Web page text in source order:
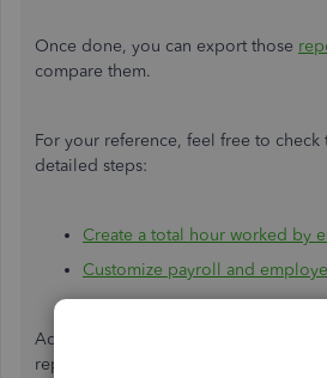
Once done, you can export those
compare them.
For your reference, feel free to
detailed steps:
Create a total hour worked by
Customize payroll and
Add a comment if you have further
reports. I'll be around to help you.